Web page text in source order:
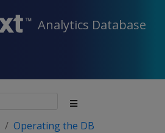
Analytics Database
Operating the DB